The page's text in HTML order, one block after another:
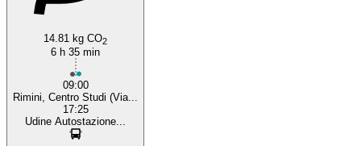
14.81 kg CO2
6 h 35 min
09:00
Rimini, Centro Studi (Via...
17:25
Udine Autostazione...